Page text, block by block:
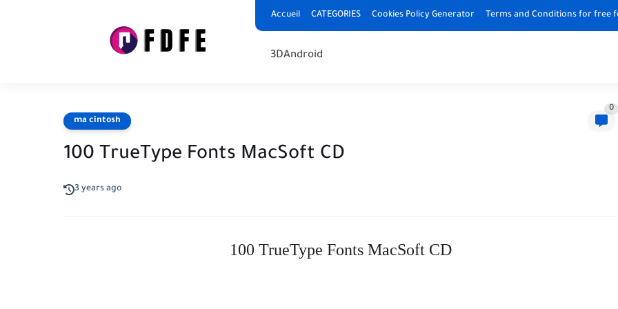
Accueil CATEGORIES Cookies Policy Generator Terms and Conditions for free
3DAndroid
ma cintosh
0
100 TrueType Fonts MacSoft CD
3 years ago
100 TrueType Fonts MacSoft CD